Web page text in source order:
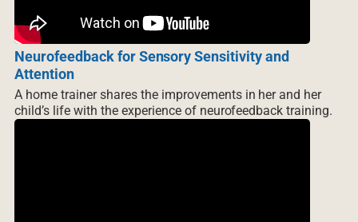
Neurofeedback for Sensory Sensitivity and
Attention
A home trainer shares the improvements in her and her
child’s life with the experience of neurofeedback training.